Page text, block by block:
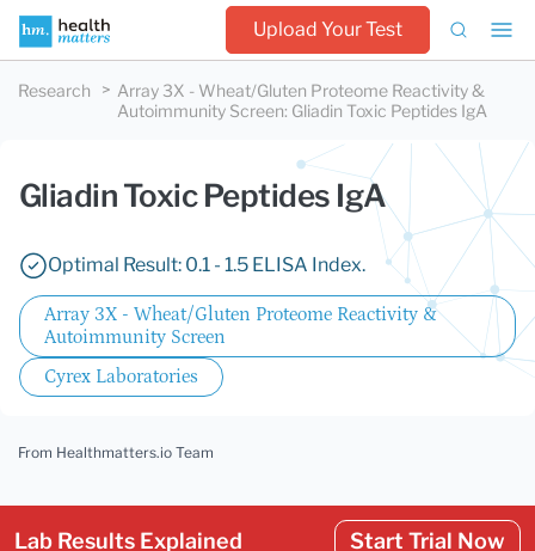
Upload Your Test
Research
Array 3X - Wheat/Gluten Proteome Reactivity &
Autoimmunity Screen: Gliadin Toxic Peptides IgA
Gliadin Toxic Peptides IgA
Optimal Result: 0.1 - 1.5 ELISA Index.
Array 3X - Wheat/Gluten Proteome Reactivity &
Autoimmunity Screen
Cyrex Laboratories
From Healthmatters.io Team
Lab Results Explained Start Trial Now